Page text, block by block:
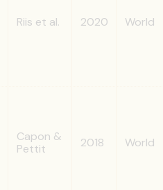
Riis et al. 2020 World
Capon &
Pettit
2018 World